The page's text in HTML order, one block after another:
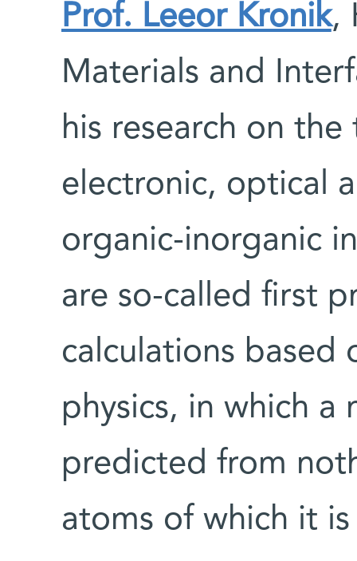
Prof. Leeor Kronik,
Materials and
his research on
electronic, optical
organic-inorganic
are so-called first
calculations based
physics, in which a
predicted from
atoms of which it